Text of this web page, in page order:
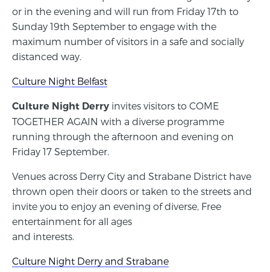
or in the evening and will run from Friday 17th to
Sunday 19th September to engage with the
maximum number of visitors in a safe and socially
distanced way.
Culture Night Belfast
Culture Night Derry invites visitors to COME
TOGETHER AGAIN with a diverse programme
running through the afternoon and evening on
Friday 17 September.
Venues across Derry City and Strabane District have
thrown open their doors or taken to the streets and
invite you to enjoy an evening of diverse, Free
entertainment for all ages
and interests.
Culture Night Derry and Strabane